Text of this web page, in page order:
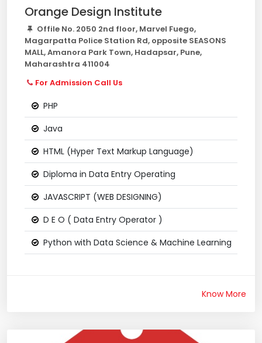
Orange Design Institute
Offile No. 2050 2nd floor, Marvel Fuego,
Magarpatta Police Station Rd, opposite SEASONS
MALL, Amanora Park Town, Hadapsar, Pune,
Maharashtra 411004
For Admission Call Us
PHP
Java
HTML (Hyper Text Markup Language)
Diploma in Data Entry Operating
JAVASCRIPT (WEB DESIGNING)
D E O ( Data Entry Operator )
Python with Data Science & Machine Learning
Know More